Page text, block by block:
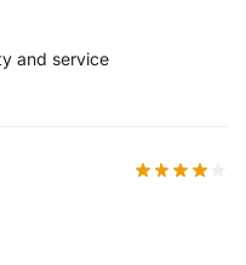
and service